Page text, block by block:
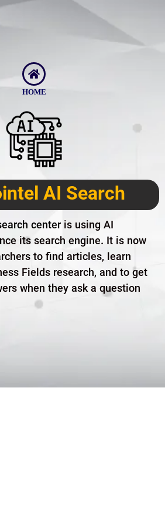
HOME
AI Search
centeris using AI
its search engine. It is now
to find articles, learn
Fields research, and to get
when they ask a question